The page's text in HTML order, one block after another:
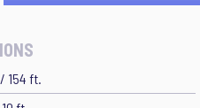
154 ft.